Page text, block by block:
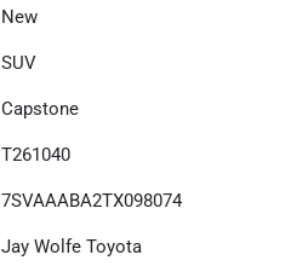
New
SUV
Capstone
T261040
7SVAAABA2TX098074
Jay Wolfe Toyota